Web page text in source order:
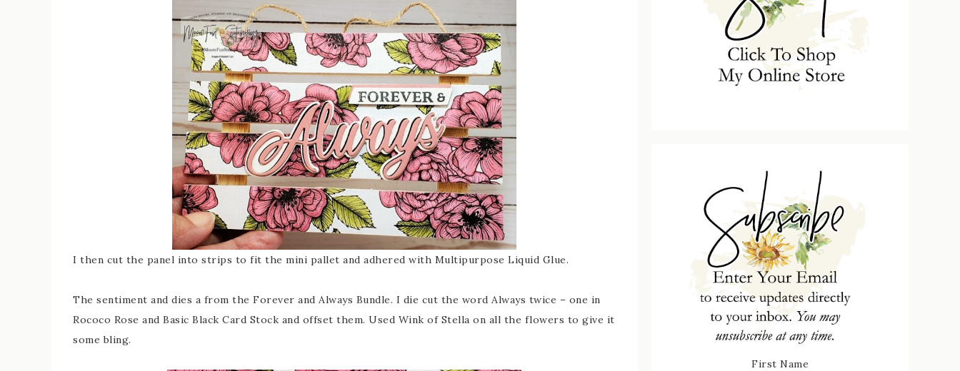
I then cut the panel into strips to fit the mini pallet and adhered with Multipurpose Liquid Glue.
The sentiment and dies a from the Forever and Always Bundle. I die cut the word Always twice – one in
Rococo Rose and Basic Black Card Stock and offset them. Used Wink of Stella on all the flowers to give it
some bling.
First Name